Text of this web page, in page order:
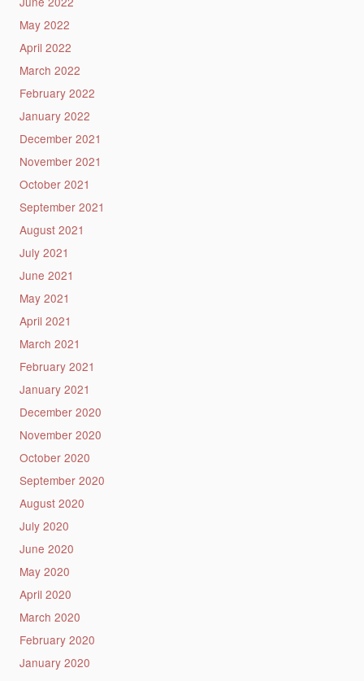
May 2022
April 2022
March 2022
February 2022
January 2022
December 2021
November 2021
October 2021
September 2021
August 2021
July 2021
June 2021
May 2021
April 2021
March 2021
February 2021
January 2021
December 2020
November 2020
October 2020
September 2020
August 2020
July 2020
June 2020
May 2020
April 2020
March 2020
February 2020
January 2020